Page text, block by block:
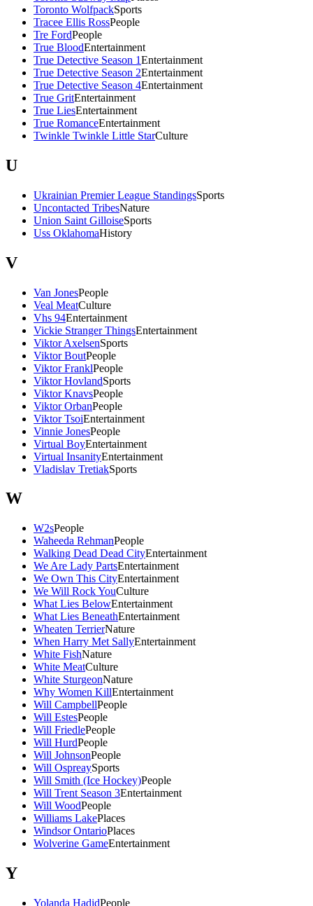
Toronto WolfpackSports
Tracee Ellis RossPeople
Tre FordPeople
True BloodEntertainment
True Detective Season 1Entertainment
True Detective Season 2Entertainment
True Detective Season 4Entertainment
True GritEntertainment
True LiesEntertainment
True RomanceEntertainment
Twinkle Twinkle Little StarCulture
U
Ukrainian Premier League StandingsSports
Uncontacted TribesNature
Union Saint GilloiseSports
Uss OklahomaHistory
V
Van JonesPeople
Veal MeatCulture
Vhs 94Entertainment
Vickie Stranger ThingsEntertainment
Viktor AxelsenSports
Viktor BoutPeople
Viktor FranklPeople
Viktor HovlandSports
Viktor KnavsPeople
Viktor OrbanPeople
Viktor TsoiEntertainment
Vinnie JonesPeople
Virtual BoyEntertainment
Virtual InsanityEntertainment
Vladislav TretiakSports
W
W2sPeople
Waheeda RehmanPeople
Walking Dead Dead CityEntertainment
We Are Lady PartsEntertainment
We Own This CityEntertainment
We Will Rock YouCulture
What Lies BelowEntertainment
What Lies BeneathEntertainment
Wheaten TerrierNature
When Harry Met SallyEntertainment
White FishNature
White MeatCulture
White SturgeonNature
Why Women KillEntertainment
Will CampbellPeople
Will EstesPeople
Will FriedlePeople
Will HurdPeople
Will JohnsonPeople
Will OspreaySports
Will Smith (Ice Hockey)People
Will Trent Season 3Entertainment
Will WoodPeople
Williams LakePlaces
Windsor OntarioPlaces
Wolverine GameEntertainment
Y
Yolanda HadidPeople